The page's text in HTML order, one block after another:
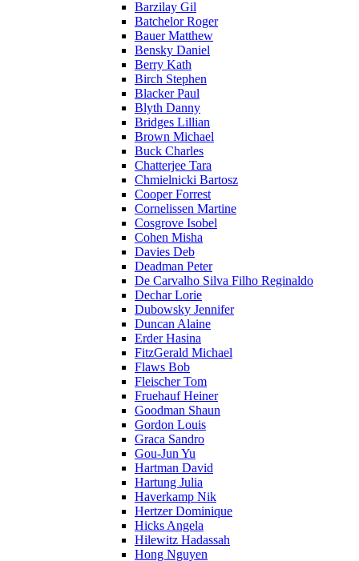
Barzilay Gil
Batchelor Roger
Bauer Matthew
Bensky Daniel
Berry Kath
Birch Stephen
Blacker Paul
Blyth Danny
Bridges Lillian
Brown Michael
Buck Charles
Chatterjee Tara
Chmielnicki Bartosz
Cooper Forrest
Cornelissen Martine
Cosgrove Isobel
Cohen Misha
Davies Deb
Deadman Peter
De Carvalho Silva Filho Reginaldo
Dechar Lorie
Dubowsky Jennifer
Duncan Alaine
Erder Hasina
FitzGerald Michael
Flaws Bob
Fleischer Tom
Fruehauf Heiner
Goodman Shaun
Gordon Louis
Graca Sandro
Gou-Jun Yu
Hartman David
Hartung Julia
Haverkamp Nik
Hertzer Dominique
Hicks Angela
Hilewitz Hadassah
Hong Nguyen